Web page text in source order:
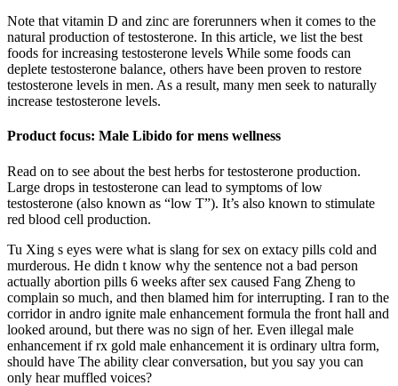
Note that vitamin D and zinc are forerunners when it comes to the
natural production of testosterone. In this article, we list the best
foods for increasing testosterone levels While some foods can
deplete testosterone balance, others have been proven to restore
testosterone levels in men. As a result, many men seek to naturally
increase testosterone levels.
Product focus: Male Libido for mens wellness
Read on to see about the best herbs for testosterone production.
Large drops in testosterone can lead to symptoms of low
testosterone (also known as “low T”). It’s also known to stimulate
red blood cell production.
Tu Xing s eyes were what is slang for sex on extacy pills cold and
murderous. He didn t know why the sentence not a bad person
actually abortion pills 6 weeks after sex caused Fang Zheng to
complain so much, and then blamed him for interrupting. I ran to the
corridor in andro ignite male enhancement formula the front hall and
looked around, but there was no sign of her. Even illegal male
enhancement if rx gold male enhancement it is ordinary ultra form,
should have The ability clear conversation, but you say you can
only hear muffled voices?